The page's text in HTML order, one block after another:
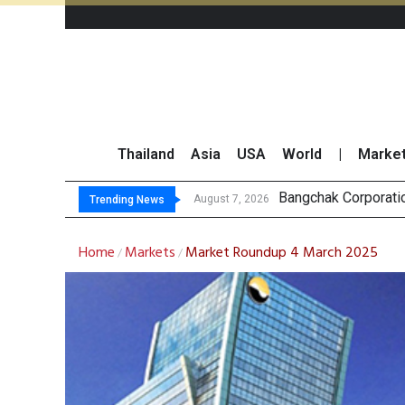
Thailand Asia USA World
Trending News August 7, 2026
August 7, 2026 NER Maintai
GULF’s Stellar Q2
Maybank Raises
Home / Markets / Market Roundup 4 March 2025